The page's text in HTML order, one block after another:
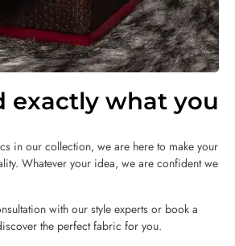
exactly what you
in our collection, we are here to make your
Whatever your idea, we are confident we
with our style experts or book a
the perfect fabric for you.